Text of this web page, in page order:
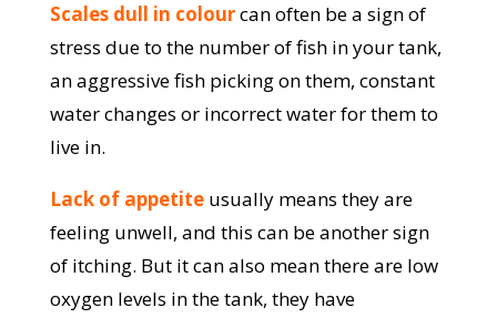
Scales dull in colourcan often be a sign of
stress due to the number of fish in your tank,
an aggressive fish picking on them, constant
water changes or incorrect water for them to
live in.
Lack of appetiteusually means they are
feeling unwell, and this can be another sign
of itching. But it can also mean there are low
oxygen levels in the tank, they have